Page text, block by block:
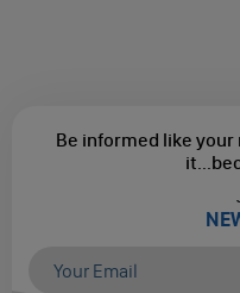
Be informed like your
it...